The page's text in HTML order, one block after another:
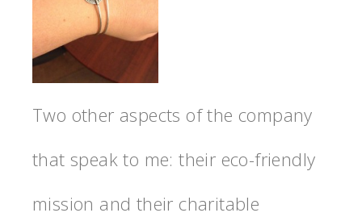
Two other aspects of the company
that speak to me: their eco-friendly
mission and their charitable